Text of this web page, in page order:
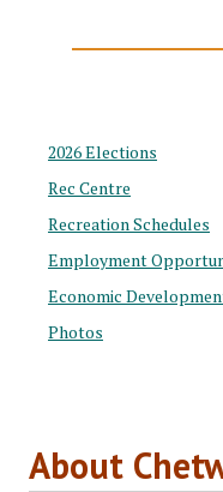
2026 Elections
Rec Centre
Recreation Schedules
Employment
Economic
Photos
About